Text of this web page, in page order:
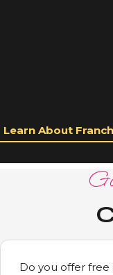
Learn About
Do you offer